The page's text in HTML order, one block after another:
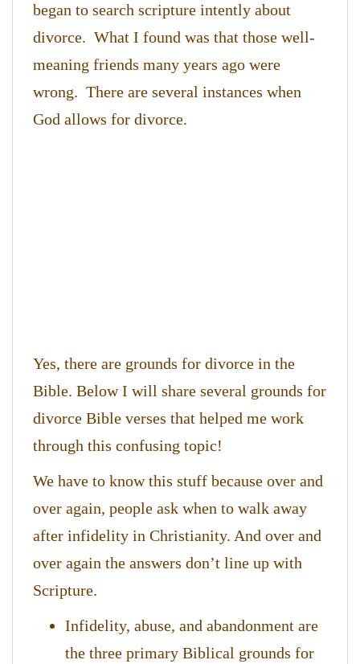
began to search scripture intently about
divorce. What I found was that those well-
meaning friends many years ago were
wrong. There are several instances when
God allows for divorce.
Yes, there are grounds for divorce in the
Bible. Below I will share several grounds for
divorce Bible verses that helped me work
through this confusing topic!
We have to know this stuff because over and
over again, people ask when to walk away
after infidelity in Christianity. And over and
over again the answers don’t line up with
Scripture.
Infidelity, abuse, and abandonment are
the three primary Biblical grounds for